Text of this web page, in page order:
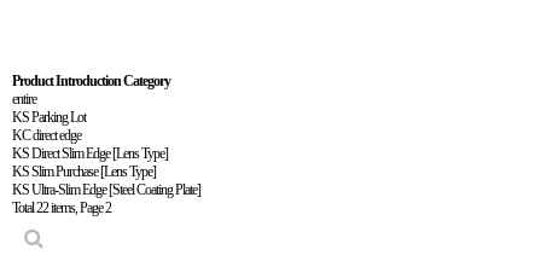
Product Introduction Category
entire
KS Parking Lot
KC direct edge
KS Direct Slim Edge [Lens Type]
KS Slim Purchase [Lens Type]
KS Ultra-Slim Edge [Steel Coating Plate]
Total 22 items,Page 2